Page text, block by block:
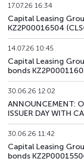
17.07.26 16:34
Capital Leasing
KZ2P00016504
14.07.26 10:45
Capital Leasing
bonds
30.06.26 12:02
ANNOUNCEMENT:
ISSUER DAY WITH
30.06.26 11:42
Capital Leasing
bonds